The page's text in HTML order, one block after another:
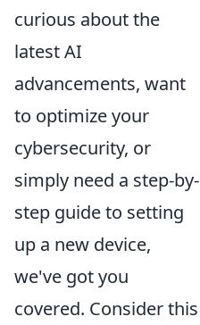
curious about the
latest AI
advancements, want
to optimize your
cybersecurity, or
simply need a step-by-
step guide to setting
up a new device,
we've got you
covered. Consider this